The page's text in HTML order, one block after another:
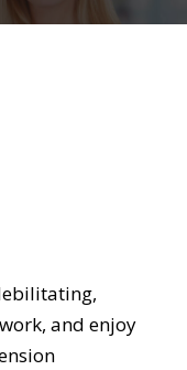
and enjoy